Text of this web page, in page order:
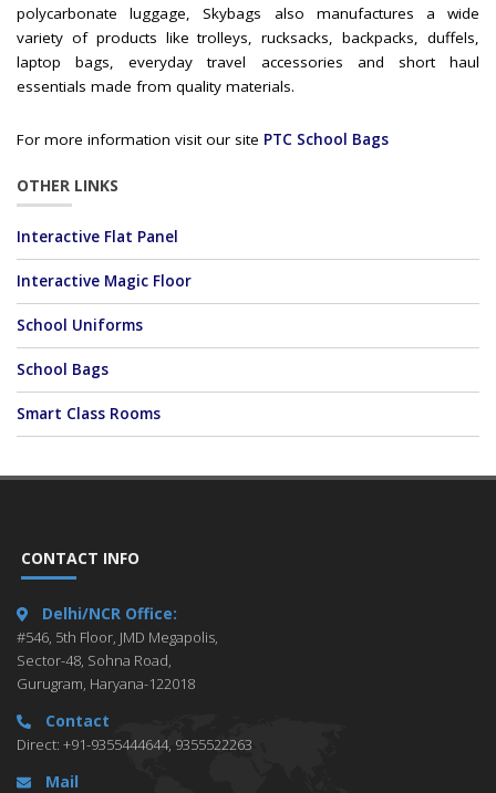
polycarbonate luggage, Skybags also manufactures a wide
variety of products like trolleys, rucksacks, backpacks, duffels,
laptop bags, everyday travel accessories and short haul
essentials made from quality materials.
For more information visit our site PTC School Bags
OTHER LINKS
Interactive Flat Panel
Interactive Magic Floor
School Uniforms
School Bags
Smart Class Rooms
CONTACT INFO
Delhi/NCR Office:
#546, 5th Floor, JMD Megapolis,
Sector-48, Sohna Road,
Gurugram, Haryana-122018
Contact
Direct: +91-9355444644, 9355522263
Mail